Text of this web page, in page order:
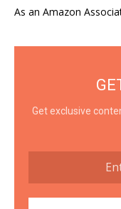
As an Amazon
Get exclusive